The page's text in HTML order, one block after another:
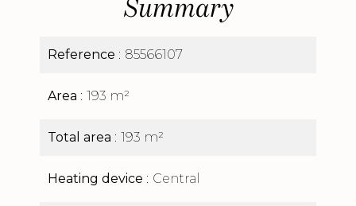
Summary
Reference 85566107
Area 193 m²
Total area 193 m²
Heating device Central